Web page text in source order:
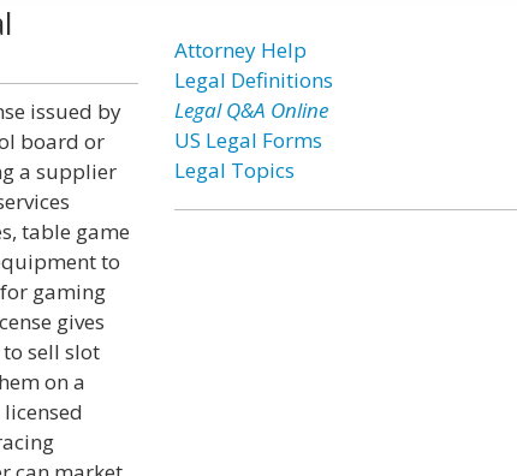
issued by
board or
a supplier
table game
to
gaming
gives
sell slot
on a
Attorney Help
Legal Definitions
Legal Q&A Online
US Legal Forms
Legal Topics